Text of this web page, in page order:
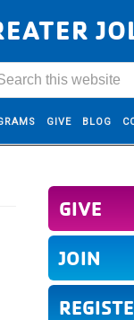
GIVE BLOG
GIVE
JOIN